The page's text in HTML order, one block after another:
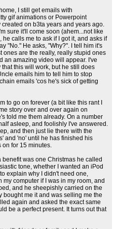
I still get emails with
gif animations or Powerpoint
on b3ta years and years ago.
sure it'll come soon (ahem...not like
he calls me to ask if I got it, and asks if
"No." He asks, "Why?". I tell him it's
ones are the really, really stupid ones
an amazing video will appear. I've
this will work, but he still does
emails him to tell him to stop
emails 'cos he's sick of getting
to go on forever (a bit like this rant I
story over and over again on
told me them already. On a number
asleep, and foolishly I've answered.
and then just lie there with the
and 'no' until he has finished his
for 15 minutes.
was one Christmas he called
tone, whether I wanted an iPod
explain why I didn't need one,
computer if I was in my room, and
and he sheepishly carried on the
me it and was selling me the
again and asked the exact same
be a perfect present. It turns out that